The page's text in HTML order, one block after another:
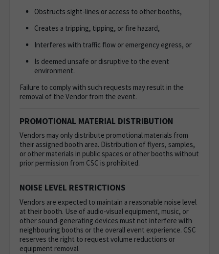
Obstructs sight-lines or access to other booths,
Creates a tripping, tipping, or fire hazard,
Interferes with traffic flow or emergency egress, or
Is deemed unsafe or disruptive to the event
environment.
Failure to comply with such requests may result in the
removal of the Vendor from the event.
PROMOTIONAL MATERIAL DISTRIBUTION
Vendors may only distribute promotional materials from
their assigned booth area. Distribution of flyers, samples,
or other materials in public spaces or other booths without
prior permission from CSC is prohibited.
NOISE LEVEL RESTRICTIONS
Vendors are expected to maintain a reasonable noise level
at their booth. Use of audio-visual equipment, music, or
other sound-generating devices must not interfere with
neighbouring booths or the overall event experience. CSC
reserves the right to request volume reductions or
equipment removal.